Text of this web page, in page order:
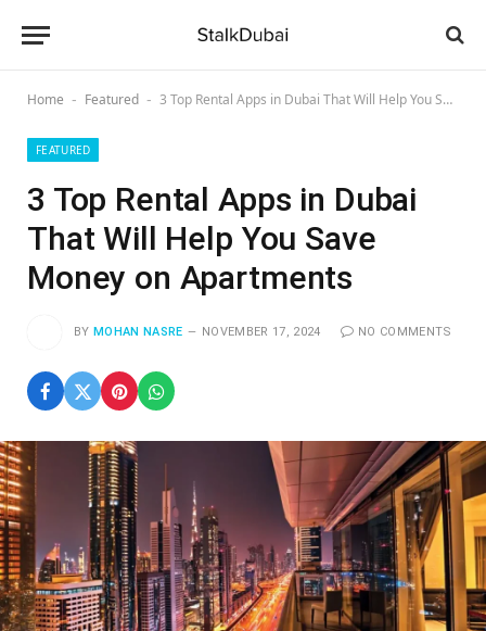
Home - Featured - 3 Top Rental Apps in Dubai That Will Help You Save Money on Apartments
FEATURED
3 Top Rental Apps in Dubai
That Will Help You Save
Money on Apartments
BY MOHAN NASRE NOVEMBER 17, 2024 NO COMMENTS